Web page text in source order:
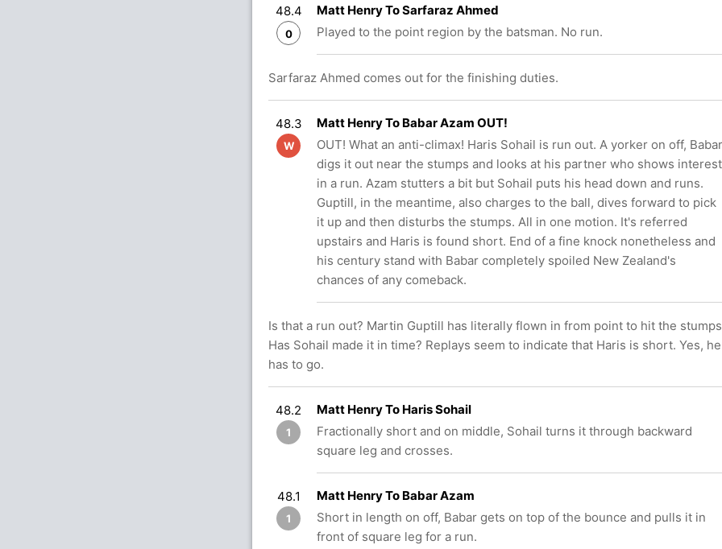
48.4
0
Matt Henry To Sarfaraz Ahmed
Played to the point region by the batsman. No run.
Sarfaraz Ahmed comes out for the finishing duties.
48.3
W
Matt Henry To Babar Azam OUT!
OUT! What an anti-climax! Haris Sohail is run out. A yorker on off, Babar
digs it out near the stumps and looks at his partner who shows interest
in a run. Azam stutters a bit but Sohail puts his head down and runs.
Guptill, in the meantime, also charges to the ball, dives forward to pick
it up and then disturbs the stumps. All in one motion. It's referred
upstairs and Haris is found short. End of a fine knock nonetheless and
his century stand with Babar completely spoiled New Zealand's
chances of any comeback.
Is that a run out? Martin Guptill has literally flown in from point to hit the
Has Sohail made it in time? Replays seem to indicate that Haris is short. Yes, he
has to go.
48.2
1
Matt Henry To Haris Sohail
Fractionally short and on middle, Sohail turns it through backward
square leg and crosses.
48.1
1
Matt Henry To Babar Azam
Short in length on off, Babar gets on top of the bounce and pulls it in
front of square leg for a run.